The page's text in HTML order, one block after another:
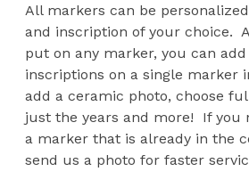
All markers can be
and inscription of your choice.
put on any marker, you can
inscriptions on a single marker
add a ceramic photo, choose
just the years and more! If you
a marker that is already in the
send us a photo for faster